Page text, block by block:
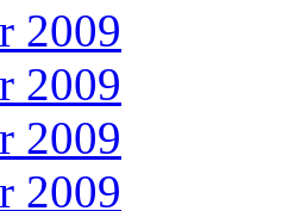
2009
2009
2009
2009